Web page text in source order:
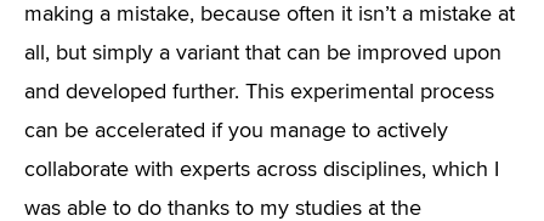
making a mistake, because often it isn’t a mistake at
all, but simply a variant that can be improved upon
and developed further. This experimental process
can be accelerated if you manage to actively
collaborate with experts across disciplines, which I
was able to do thanks to my studies at the